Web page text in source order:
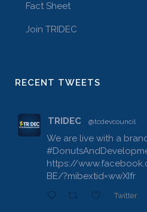
Fact Sheet
Join TRIDEC
RECENT TWEETS
TRIDEC @tcdevcouncil ·
We are live with a
https://
BE/?mibextid=wwXIfr
Twitter